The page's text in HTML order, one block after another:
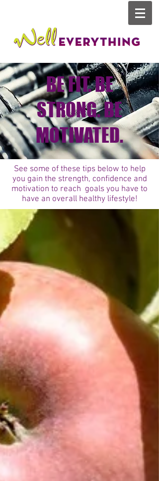
BE FIT. BE
STRONG. BE
MOTIVATED.
See some of these tips below to help
you gain the strength, confidence and
motivation to reach goals you have to
have an overall healthy lifestyle!